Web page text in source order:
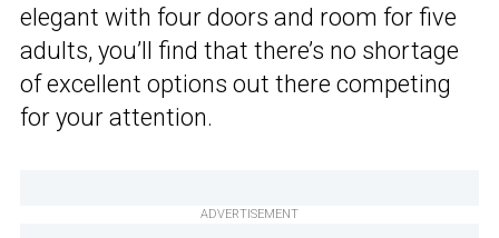
elegant with four doors and room for five
adults, you’ll find that there’s no shortage
of excellent options out there competing
for your attention.
ADVERTISEMENT